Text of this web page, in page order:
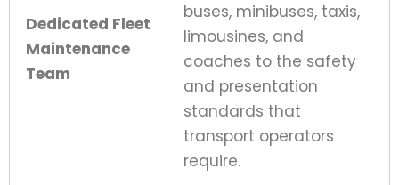
Dedicated Fleet
Maintenance
Team
buses, minibuses, taxis,
limousines, and
coaches to the safety
and presentation
standards that
transport operators
require.